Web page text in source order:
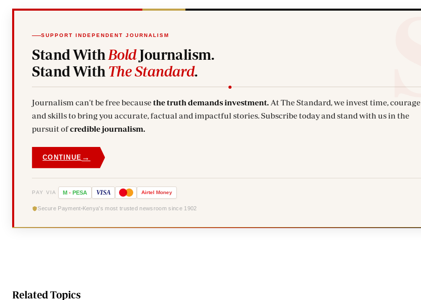
SUPPORT INDEPENDENT JOURNALISM
Stand With BoldJournalism.
Stand With The Standard.
Journalism can't be free becausethe truth demands investment. At The Standard, we invest time, courage
and skills to bring you accurate, factual and impactful stories. Subscribe today and stand with us in the
pursuit ofcredible journalism.
CONTINUE →
PAY VIA M - PESA VISA Airtel Money
Secure Payment Kenya's most trusted newsroom since 1902
Related Topics